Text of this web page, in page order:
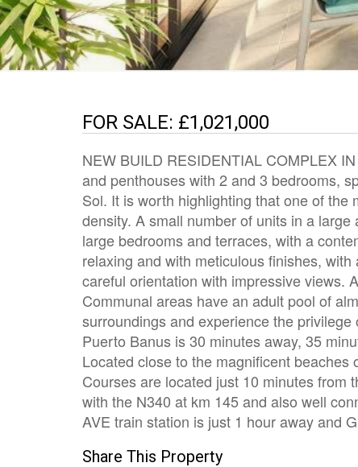
FOR SALE: £1,021,000
NEW BUILD RESIDENTIAL COMPLEX
and penthouses with 2 and 3 bedrooms,
Sol. It is worth highlighting that one of
density. A small number of units in a
large bedrooms and terraces, with a
relaxing and with meticulous finishes,
careful orientation with impressive views.
Communal areas have an adult pool of
surroundings and experience the
Puerto Banus is 30 minutes away, 35
Located close to the magnificent
Courses are located just 10 minutes from
with the N340 at km 145 and also well
AVE train station is just 1 hour away and
Share This Property